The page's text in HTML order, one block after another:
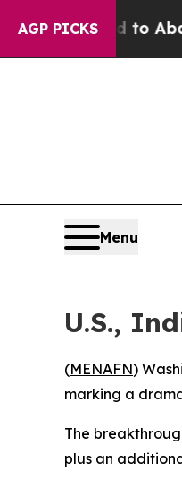
AGP PICKS
Fund to Abate
Menu
U.S.,
(MENAFN)
marking a
The
plus an